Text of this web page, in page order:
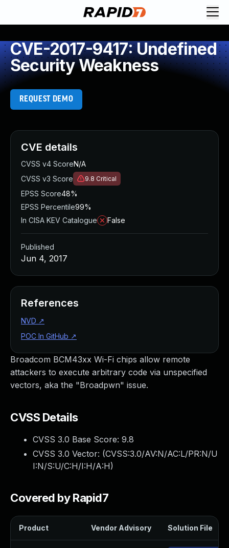
CVE-2017-9417: Undefined
Security Weakness
REQUEST DEMO
Broadcom BCM43xx Wi-Fi chips allow remote
attackers to execute arbitrary code via unspecified
vectors, aka the "Broadpwn" issue.
CVSS Details
CVSS 3.0 Base Score: 9.8
CVSS 3.0 Vector: (CVSS:3.0/AV:N/AC:L/PR:N/U
I:N/S:U/C:H/I:H/A:H)
Covered by Rapid7
Product Vendor Advisory Solution File
CVE details
CVSS v4 ScoreN/A
CVSS v3 Score
9.8 Critical
EPSS Score48%
EPSS Percentile99%
In CISA KEV Catalogue
False
Published
Jun 4, 2017
References
NVD ↗
POC In GitHub ↗